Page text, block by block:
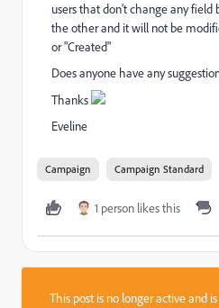
users that don't change any
the other and it will not be
or "Created"
Does anyone have any
Thanks
Eveline
Campaign Campaign Standard
1 person likes this
This post is no longer active and